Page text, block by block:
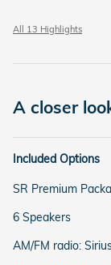
All 13 Highlights
A closer
Included Options
SR Premium
6 Speakers
AM/FM radio: